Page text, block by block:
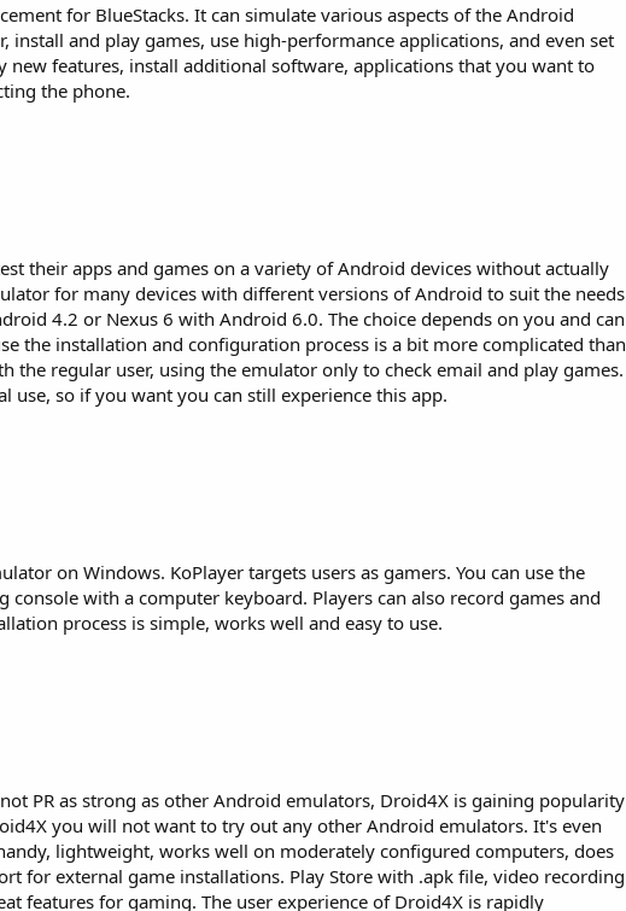
for BlueStacks. It can simulate various aspects of the Android
install and play games, use high-performance applications, and even set
new features, install additional software, applications that you want to
the phone.
their apps and games on a variety of Android devices without actually
for many devices with different versions of Android to suit the needs
4.2 or Nexus 6 with Android 6.0. The choice depends on you and can
the installation and configuration process is a bit more complicated than
regular user, using the emulator only to check email and play games.
use, so if you want you can still experience this app.
on Windows. KoPlayer targets users as gamers. You can use the
with a computer keyboard. Players can also record games and
process is simple, works well and easy to use.
PR as strong as other Android emulators, Droid4X is gaining popularity
you will not want to try out any other Android emulators. It's even
lightweight, works well on moderately configured computers, does
for external game installations. Play Store with .apk file, video recording
features for gaming. The user experience of Droid4X is rapidly